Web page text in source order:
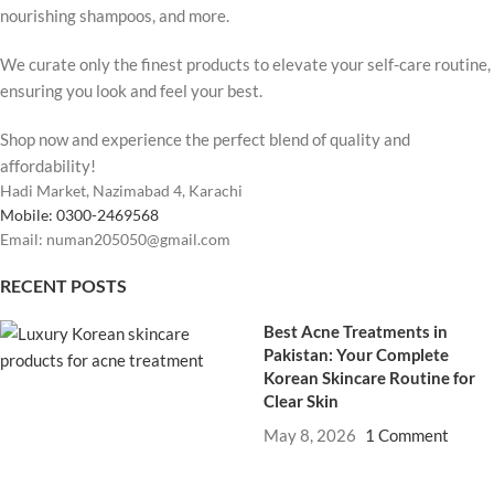
nourishing shampoos, and more.
We curate only the finest products to elevate your self-care routine,
ensuring you look and feel your best.
Shop now and experience the perfect blend of quality and
affordability!
Hadi Market, Nazimabad 4, Karachi
Mobile: 0300-2469568
Email: numan205050@gmail.com
RECENT POSTS
Best Acne Treatments in
Pakistan: Your Complete
Korean Skincare Routine for
Clear Skin
May 8, 2026 1 Comment